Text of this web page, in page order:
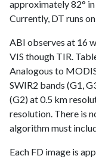
approximately 82°
Currently, DT runs on
ABI observes at 16
VIS though TIR.
Analogous to
SWIR2 bands (G1,
(G2) at 0.5 km
resolution. There is
algorithm must
Each FD image is